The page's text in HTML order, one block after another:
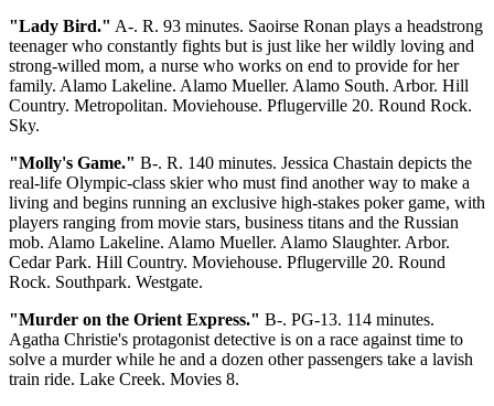
"Lady Bird." A-. R. 93 minutes. Saoirse Ronan plays a headstrong
teenager who constantly fights but is just like her wildly loving and
strong-willed mom, a nurse who works on end to provide for her
family. Alamo Lakeline. Alamo Mueller. Alamo South. Arbor. Hill
Country. Metropolitan. Moviehouse. Pflugerville 20. Round Rock.
Sky.
"Molly's Game." B-. R. 140 minutes. Jessica Chastain depicts the
real-life Olympic-class skier who must find another way to make a
living and begins running an exclusive high-stakes poker game, with
players ranging from movie stars, business titans and the Russian
mob. Alamo Lakeline. Alamo Mueller. Alamo Slaughter. Arbor.
Cedar Park. Hill Country. Moviehouse. Pflugerville 20. Round
Rock. Southpark. Westgate.
"Murder on the Orient Express." B-. PG-13. 114 minutes.
Agatha Christie's protagonist detective is on a race against time to
solve a murder while he and a dozen other passengers take a lavish
train ride. Lake Creek. Movies 8.